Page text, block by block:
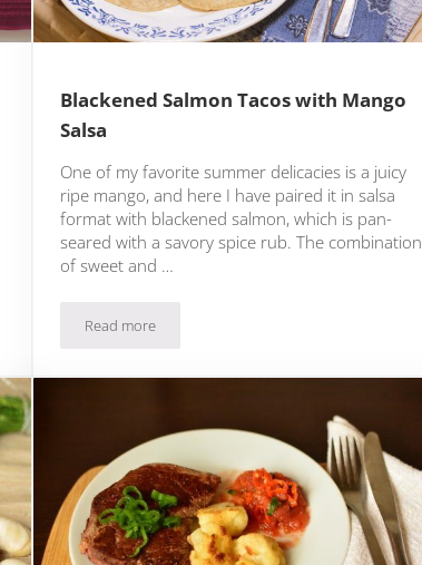
Blackened Salmon Tacos with Mango
Salsa
One of my favorite summer delicacies is a juicy
ripe mango, and here I have paired it in salsa
format with blackened salmon, which is pan-
seared with a savory spice rub. The combination
of sweet and …
Read moreBlackened Salmon Tacos with Mango Salsa